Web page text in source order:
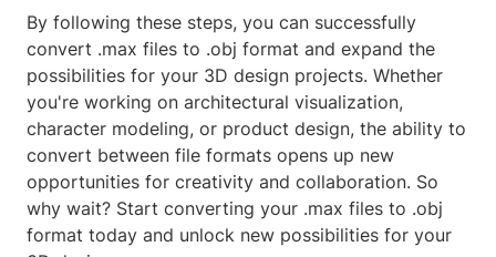
By following these steps, you can successfully
convert .max files to .obj format and expand the
possibilities for your 3D design projects. Whether
you're working on architectural visualization,
character modeling, or product design, the ability to
convert between file formats opens up new
opportunities for creativity and collaboration. So
why wait? Start converting your .max files to .obj
format today and unlock new possibilities for your